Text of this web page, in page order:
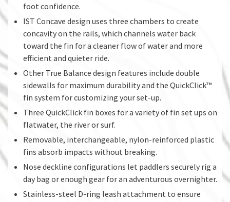
foot confidence.
IST Concave design uses three chambers to create
concavity on the rails, which channels water back
toward the fin for a cleaner flow of water and more
efficient and quieter ride.
Other True Balance design features include double
sidewalls for maximum durability and the QuickClick™
fin system for customizing your set-up.
Three QuickClick fin boxes for a variety of fin set ups on
flatwater, the river or surf.
Removable, interchangeable, nylon-reinforced plastic
fins absorb impacts without breaking.
Nose deckline configurations let paddlers securely rig a
day bag or enough gear for an adventurous overnighter.
Stainless-steel D-ring leash attachment to ensure